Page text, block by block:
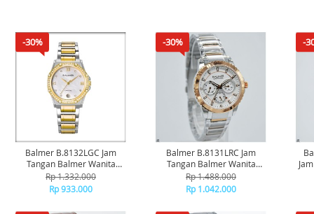
-30%
Balmer B.8132LGC Jam
Tangan Balmer Wanita
Original
Rp 1.332.000
Rp 933.000
-30%
Balmer B.8131LRC Jam
Tangan Balmer Wanita
Original
Rp 1.488.000
Rp 1.042.000
-